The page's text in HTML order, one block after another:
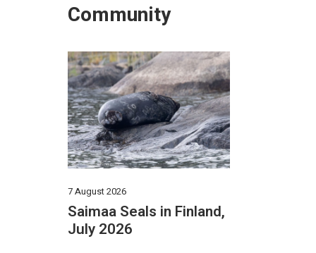
Community
7 August 2026
Saimaa Seals in Finland,
July 2026